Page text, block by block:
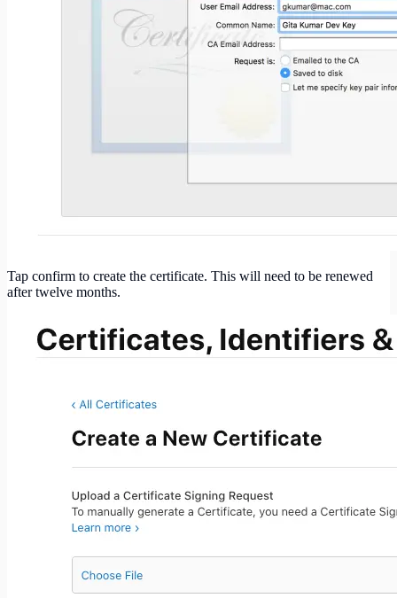
Tap confirm to create the certificate. This will need to be renewed
after twelve months.